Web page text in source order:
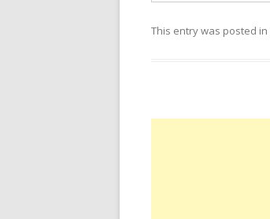
This entry was posted in